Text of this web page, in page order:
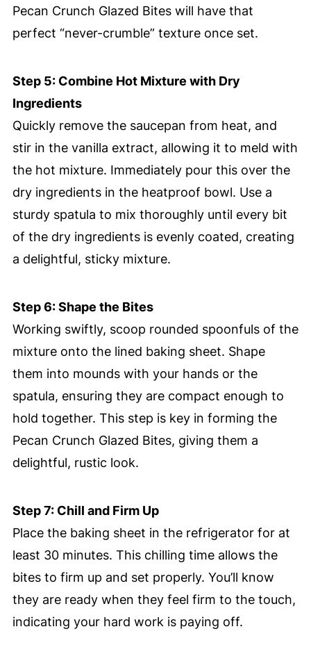
Pecan Crunch Glazed Bites will have that
perfect “never-crumble” texture once set.
Step 5: Combine Hot Mixture with Dry
Ingredients
Quickly remove the saucepan from heat, and
stir in the vanilla extract, allowing it to meld with
the hot mixture. Immediately pour this over the
dry ingredients in the heatproof bowl. Use a
sturdy spatula to mix thoroughly until every bit
of the dry ingredients is evenly coated, creating
a delightful, sticky mixture.
Step 6: Shape the Bites
Working swiftly, scoop rounded spoonfuls of the
mixture onto the lined baking sheet. Shape
them into mounds with your hands or the
spatula, ensuring they are compact enough to
hold together. This step is key in forming the
Pecan Crunch Glazed Bites, giving them a
delightful, rustic look.
Step 7: Chill and Firm Up
Place the baking sheet in the refrigerator for at
least 30 minutes. This chilling time allows the
bites to firm up and set properly. You’ll know
they are ready when they feel firm to the touch,
indicating your hard work is paying off.